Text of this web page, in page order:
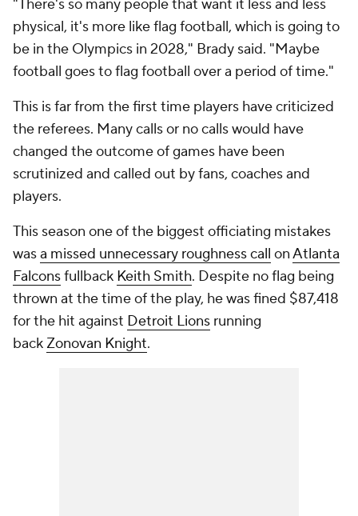
"There's so many people that want it less and less
physical, it's more like flag football, which is going to
be in the Olympics in 2028," Brady said. "Maybe
football goes to flag football over a period of time."
This is far from the first time players have criticized
the referees. Many calls or no calls would have
changed the outcome of games have been
scrutinized and called out by fans, coaches and
players.
This season one of the biggest officiating mistakes
wasa missed unnecessary roughness call onAtlanta
Falconsfullback Keith Smith. Despite no flag being
thrown at the time of the play, he was fined $87,418
for the hit against Detroit Lions running
back Zonovan Knight.